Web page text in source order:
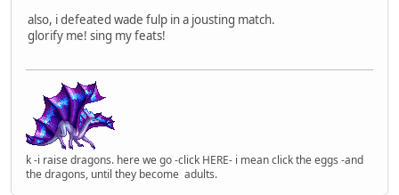
also, i defeated wade fulp in a jousting match.
glorify me! sing my feats!
k -i raise dragons. here we go -click HERE- i mean click the eggs -and
the dragons, until they become adults.